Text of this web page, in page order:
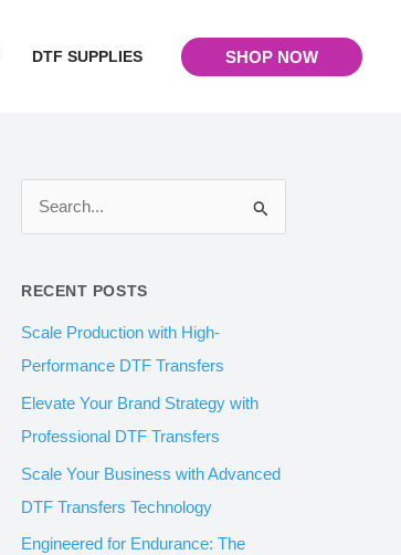
DTF SUPPLIES SHOP NOW
c
h
f
o
r
:
RECENT POSTS
Scale Production with High-
Performance DTF Transfers
Elevate Your Brand Strategy with
Professional DTF Transfers
Scale Your Business with Advanced
DTF Transfers Technology
Engineered for Endurance: The